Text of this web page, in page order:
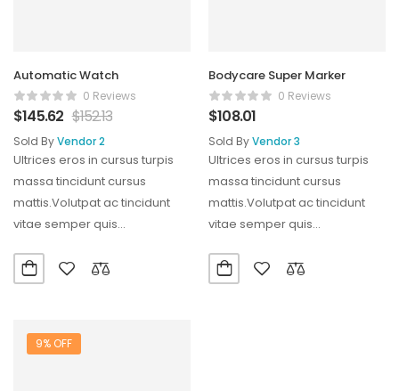
Automatic Watch
0 Reviews
$145.62 $152.13
Sold ByVendor 2
Ultrices eros in cursus turpis
massa tincidunt cursus
mattis.Volutpat ac tincidunt
vitae semper quis
maecenas ultricies mi…
Bodycare Super Marker
0 Reviews
$108.01
Sold ByVendor 3
Ultrices eros in cursus turpis
massa tincidunt cursus
mattis.Volutpat ac tincidunt
vitae semper quis
maecenas ultricies mi…
9% OFF